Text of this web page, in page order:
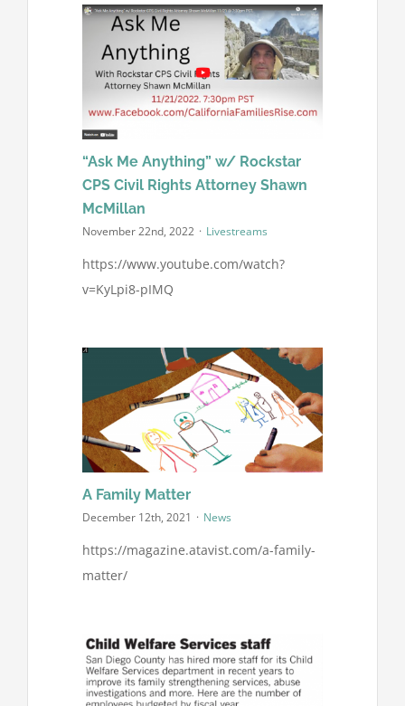
“Ask Me Anything” w/ Rockstar
CPS Civil Rights Attorney Shawn
McMillan
November 22nd, 2022 · Livestreams
https://www.youtube.com/watch?
v=KyLpi8-pIMQ
A Family Matter
December 12th, 2021 · News
https://magazine.atavist.com/a-family-
matter/